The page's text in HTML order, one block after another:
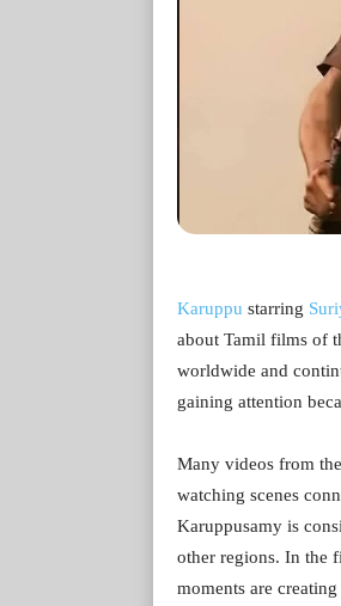
Karuppu starring
about Tamil films of
worldwide and
gaining attention
Many videos from
watching scenes
Karuppusamy is
other regions. In the
moments are